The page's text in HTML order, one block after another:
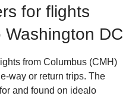
for flights
DC
from Columbus (CMH)
way or return trips. The
and found on idealo